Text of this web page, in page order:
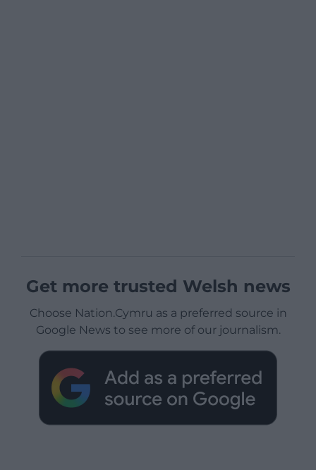
Get more trusted Welsh news
Choose Nation.Cymru as a preferred source in
Google News to see more of our journalism.